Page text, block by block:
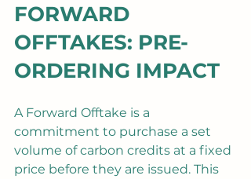
FORWARD
OFFTAKES: PRE-
ORDERING IMPACT
A Forward Offtake is a
commitment to purchase a set
volume of carbon credits at a fixed
price before they are issued. This